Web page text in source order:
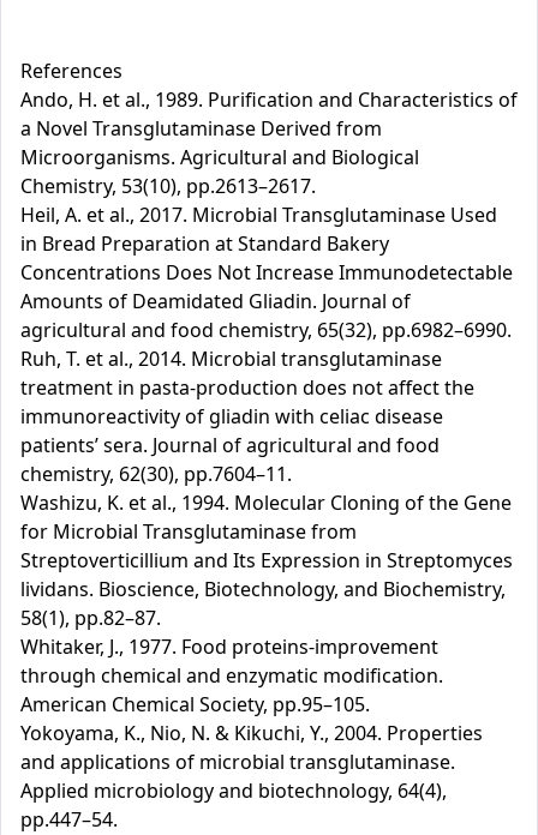
References
Ando, H. et al., 1989. Purification and Characteristics of
a Novel Transglutaminase Derived from
Microorganisms. Agricultural and Biological
Chemistry, 53(10), pp.2613–2617.
Heil, A. et al., 2017. Microbial Transglutaminase Used
in Bread Preparation at Standard Bakery
Concentrations Does Not Increase Immunodetectable
Amounts of Deamidated Gliadin. Journal of
agricultural and food chemistry, 65(32), pp.6982–6990.
Ruh, T. et al., 2014. Microbial transglutaminase
treatment in pasta-production does not affect the
immunoreactivity of gliadin with celiac disease
patients’ sera. Journal of agricultural and food
chemistry, 62(30), pp.7604–11.
Washizu, K. et al., 1994. Molecular Cloning of the Gene
for Microbial Transglutaminase from
Streptoverticillium and Its Expression in Streptomyces
lividans. Bioscience, Biotechnology, and Biochemistry,
58(1), pp.82–87.
Whitaker, J., 1977. Food proteins-improvement
through chemical and enzymatic modification.
American Chemical Society, pp.95–105.
Yokoyama, K., Nio, N. & Kikuchi, Y., 2004. Properties
and applications of microbial transglutaminase.
Applied microbiology and biotechnology, 64(4),
pp.447–54.